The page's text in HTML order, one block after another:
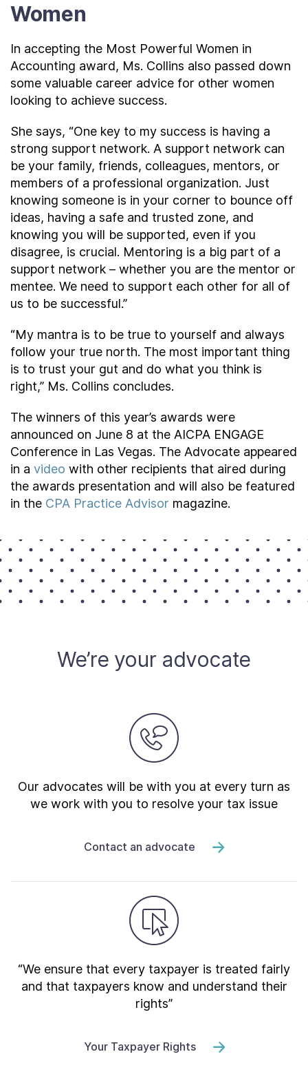
Women
In accepting the Most Powerful Women in
Accounting award, Ms. Collins also passed down
some valuable career advice for other women
looking to achieve success.
She says, “One key to my success is having a
strong support network. A support network can
be your family, friends, colleagues, mentors, or
members of a professional organization. Just
knowing someone is in your corner to bounce off
ideas, having a safe and trusted zone, and
knowing you will be supported, even if you
disagree, is crucial. Mentoring is a big part of a
support network – whether you are the mentor or
mentee. We need to support each other for all of
us to be successful.”
“My mantra is to be true to yourself and always
follow your true north. The most important thing
is to trust your gut and do what you think is
right,” Ms. Collins concludes.
The winners of this year’s awards were
announced on June 8 at the AICPA ENGAGE
Conference in Las Vegas. The Advocate appeared
in a video with other recipients that aired during
the awards presentation and will also be featured
in the CPA Practice Advisor magazine.
We’re your advocate
Our advocates will be with you at every turn as
we work with you to resolve your tax issue
Contact an advocate
“We ensure that every taxpayer is treated fairly
and that taxpayers know and understand their
rights”
Your Taxpayer Rights